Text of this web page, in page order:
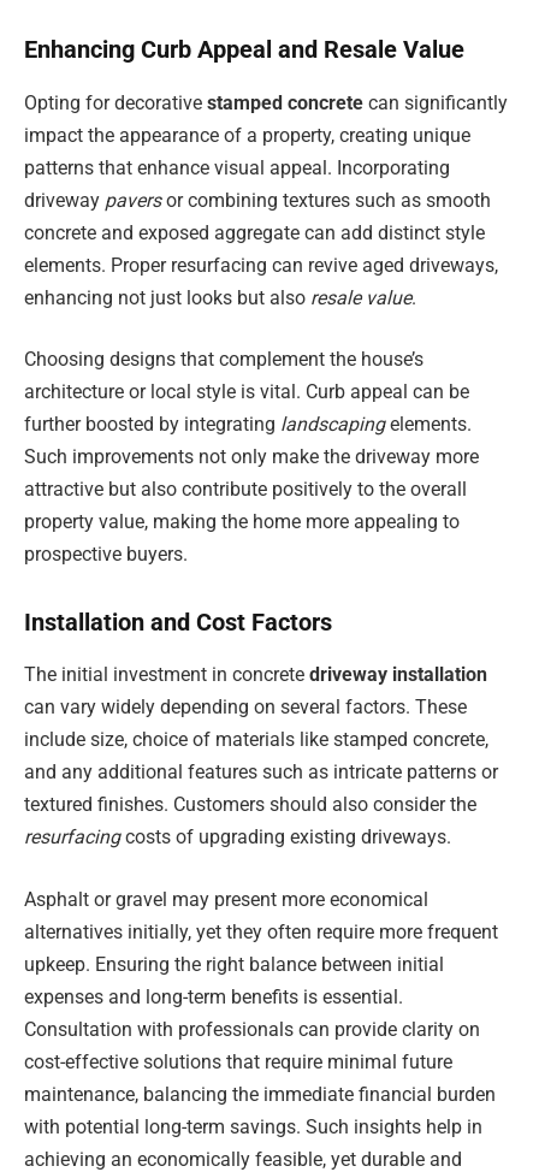
Enhancing Curb Appeal and Resale Value
Opting for decorative stamped concrete can significantly
impact the appearance of a property, creating unique
patterns that enhance visual appeal. Incorporating
driveway paversor combining textures such as smooth
concrete and exposed aggregate can add distinct style
elements. Proper resurfacing can revive aged driveways,
enhancing not just looks but also resale value.
Choosing designs that complement the house’s
architecture or local style is vital. Curb appeal can be
further boosted by integrating landscapingelements.
Such improvements not only make the driveway more
attractive but also contribute positively to the overall
property value, making the home more appealing to
prospective buyers.
Installation and Cost Factors
The initial investment in concrete driveway installation
can vary widely depending on several factors. These
include size, choice of materials like stamped concrete,
and any additional features such as intricate patterns or
textured finishes. Customers should also consider the
resurfacingcosts of upgrading existing driveways.
Asphalt or gravel may present more economical
alternatives initially, yet they often require more frequent
upkeep. Ensuring the right balance between initial
expenses and long-term benefits is essential.
Consultation with professionals can provide clarity on
cost-effective solutions that require minimal future
maintenance, balancing the immediate financial burden
with potential long-term savings. Such insights help in
achieving an economically feasible, yet durable and